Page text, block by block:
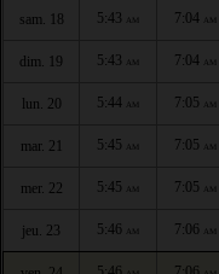
sam. 18 5:43 AM 7:04 AM
dim. 19 5:43 AM 7:04 AM
lun. 20 5:44 AM 7:05 AM
mar. 21 5:45 AM 7:05 AM
mer. 22 5:45 AM 7:05 AM
jeu. 23 5:46 AM 7:06 AM